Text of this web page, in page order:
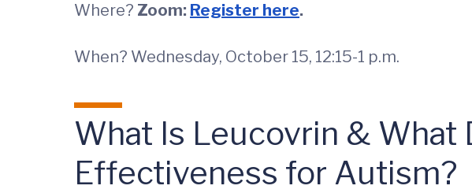
Where? Zoom: Register here.
When? Wednesday, October 15, 12:15-1 p.m.
What Is Leucovrin & What
Effectiveness for Autism?